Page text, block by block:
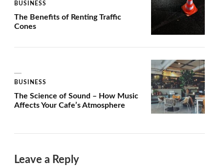
BUSINESS
The Benefits of Renting Traffic
Cones
BUSINESS
The Science of Sound – How Music
Affects Your Cafe’s Atmosphere
Leave a Reply